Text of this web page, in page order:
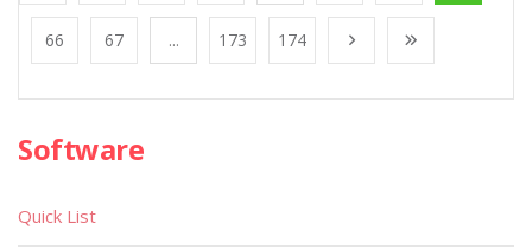
66 67 ... 173 174
Software
Quick List